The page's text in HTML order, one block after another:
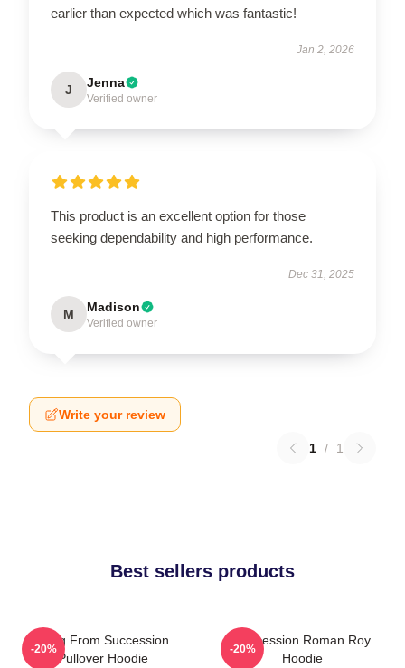
earlier than expected which was fantastic!
Jan 2, 2026
J Jenna
Verified owner
This product is an excellent option for those
seeking dependability and high performance.
Dec 31, 2025
M Madison
Verified owner
Write your review
1 / 1
Best sellers products
Greg From Succession
Pullover Hoodie
-20%
Succession Roman Roy
Hoodie
-20%